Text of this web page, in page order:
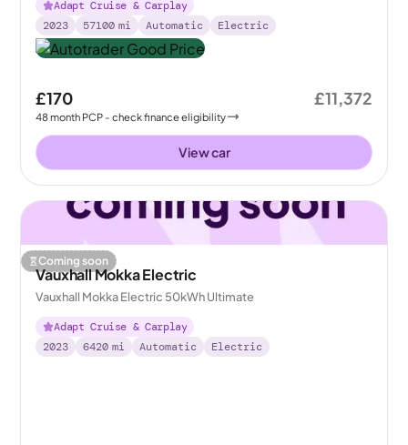
Adapt Cruise & Carplay
2023
57100 mi Automatic Electric
£170
48month PCP - check finance eligibility
£11,372
View car
Coming soon
Vauxhall Mokka Electric
Vauxhall Mokka Electric 50kWh Ultimate
Adapt Cruise & Carplay
2023
6420 mi Automatic Electric